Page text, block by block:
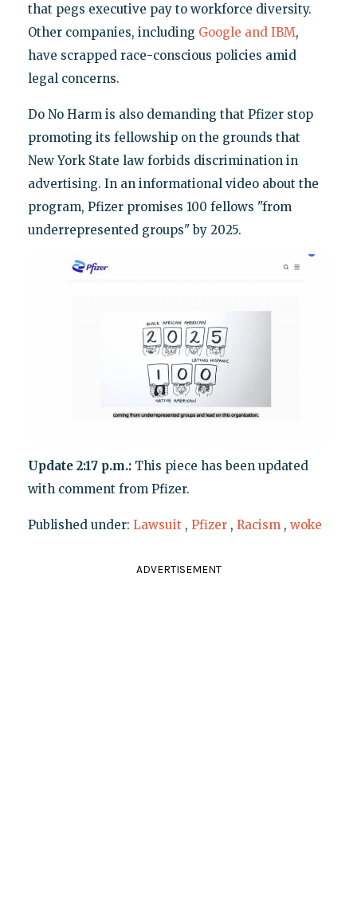
that pegs executive pay to workforce diversity.
Other companies, including Google and IBM,
have scrapped race-conscious policies amid
legal concerns.
Do No Harm is also demanding that Pfizer stop
promoting its fellowship on the grounds that
New York State law forbids discrimination in
advertising. In an informational video about the
program, Pfizer promises 100 fellows "from
underrepresented groups" by 2025.
Update 2:17 p.m.:This piece has been updated
with comment from Pfizer.
Published under: Lawsuit , Pfizer , Racism , woke
ADVERTISEMENT